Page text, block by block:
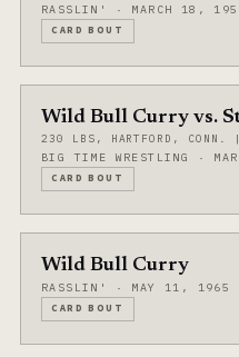
RASSLIN' · MARCH 18,
CARD BOUT
Wild Bull Curry vs.
230 LBS, HARTFORD,
BIG TIME WRESTLING ·
CARD BOUT
Wild Bull Curry
RASSLIN' · MAY 11, 1965
CARD BOUT